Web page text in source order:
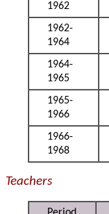
1962
1962-
1964
1964-
1965
1965-
1966
1966-
1968
Teachers